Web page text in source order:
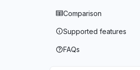
Comparison
Supported features
FAQs